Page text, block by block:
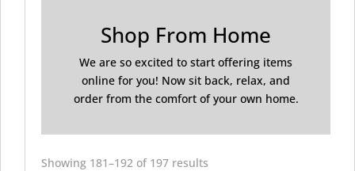
Shop From Home
We are so excited to start offering items
online for you! Now sit back, relax, and
order from the comfort of your own home.
Showing 181–192 of 197 results